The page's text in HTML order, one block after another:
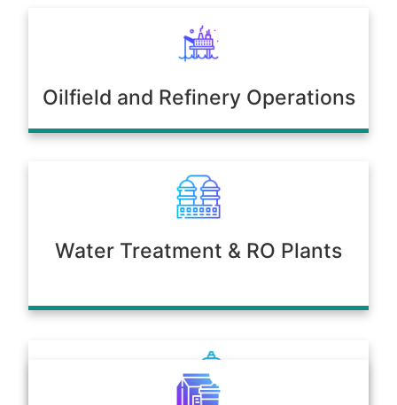
Oilfield and Refinery Operations
Water Treatment & RO Plants